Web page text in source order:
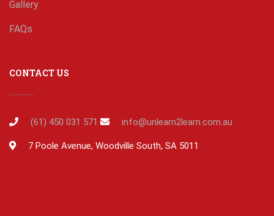
Gallery
FAQs
CONTACT US
(61) 450 031 571 info@unlearn2learn.com.au
7 Poole Avenue, Woodville South, SA 5011